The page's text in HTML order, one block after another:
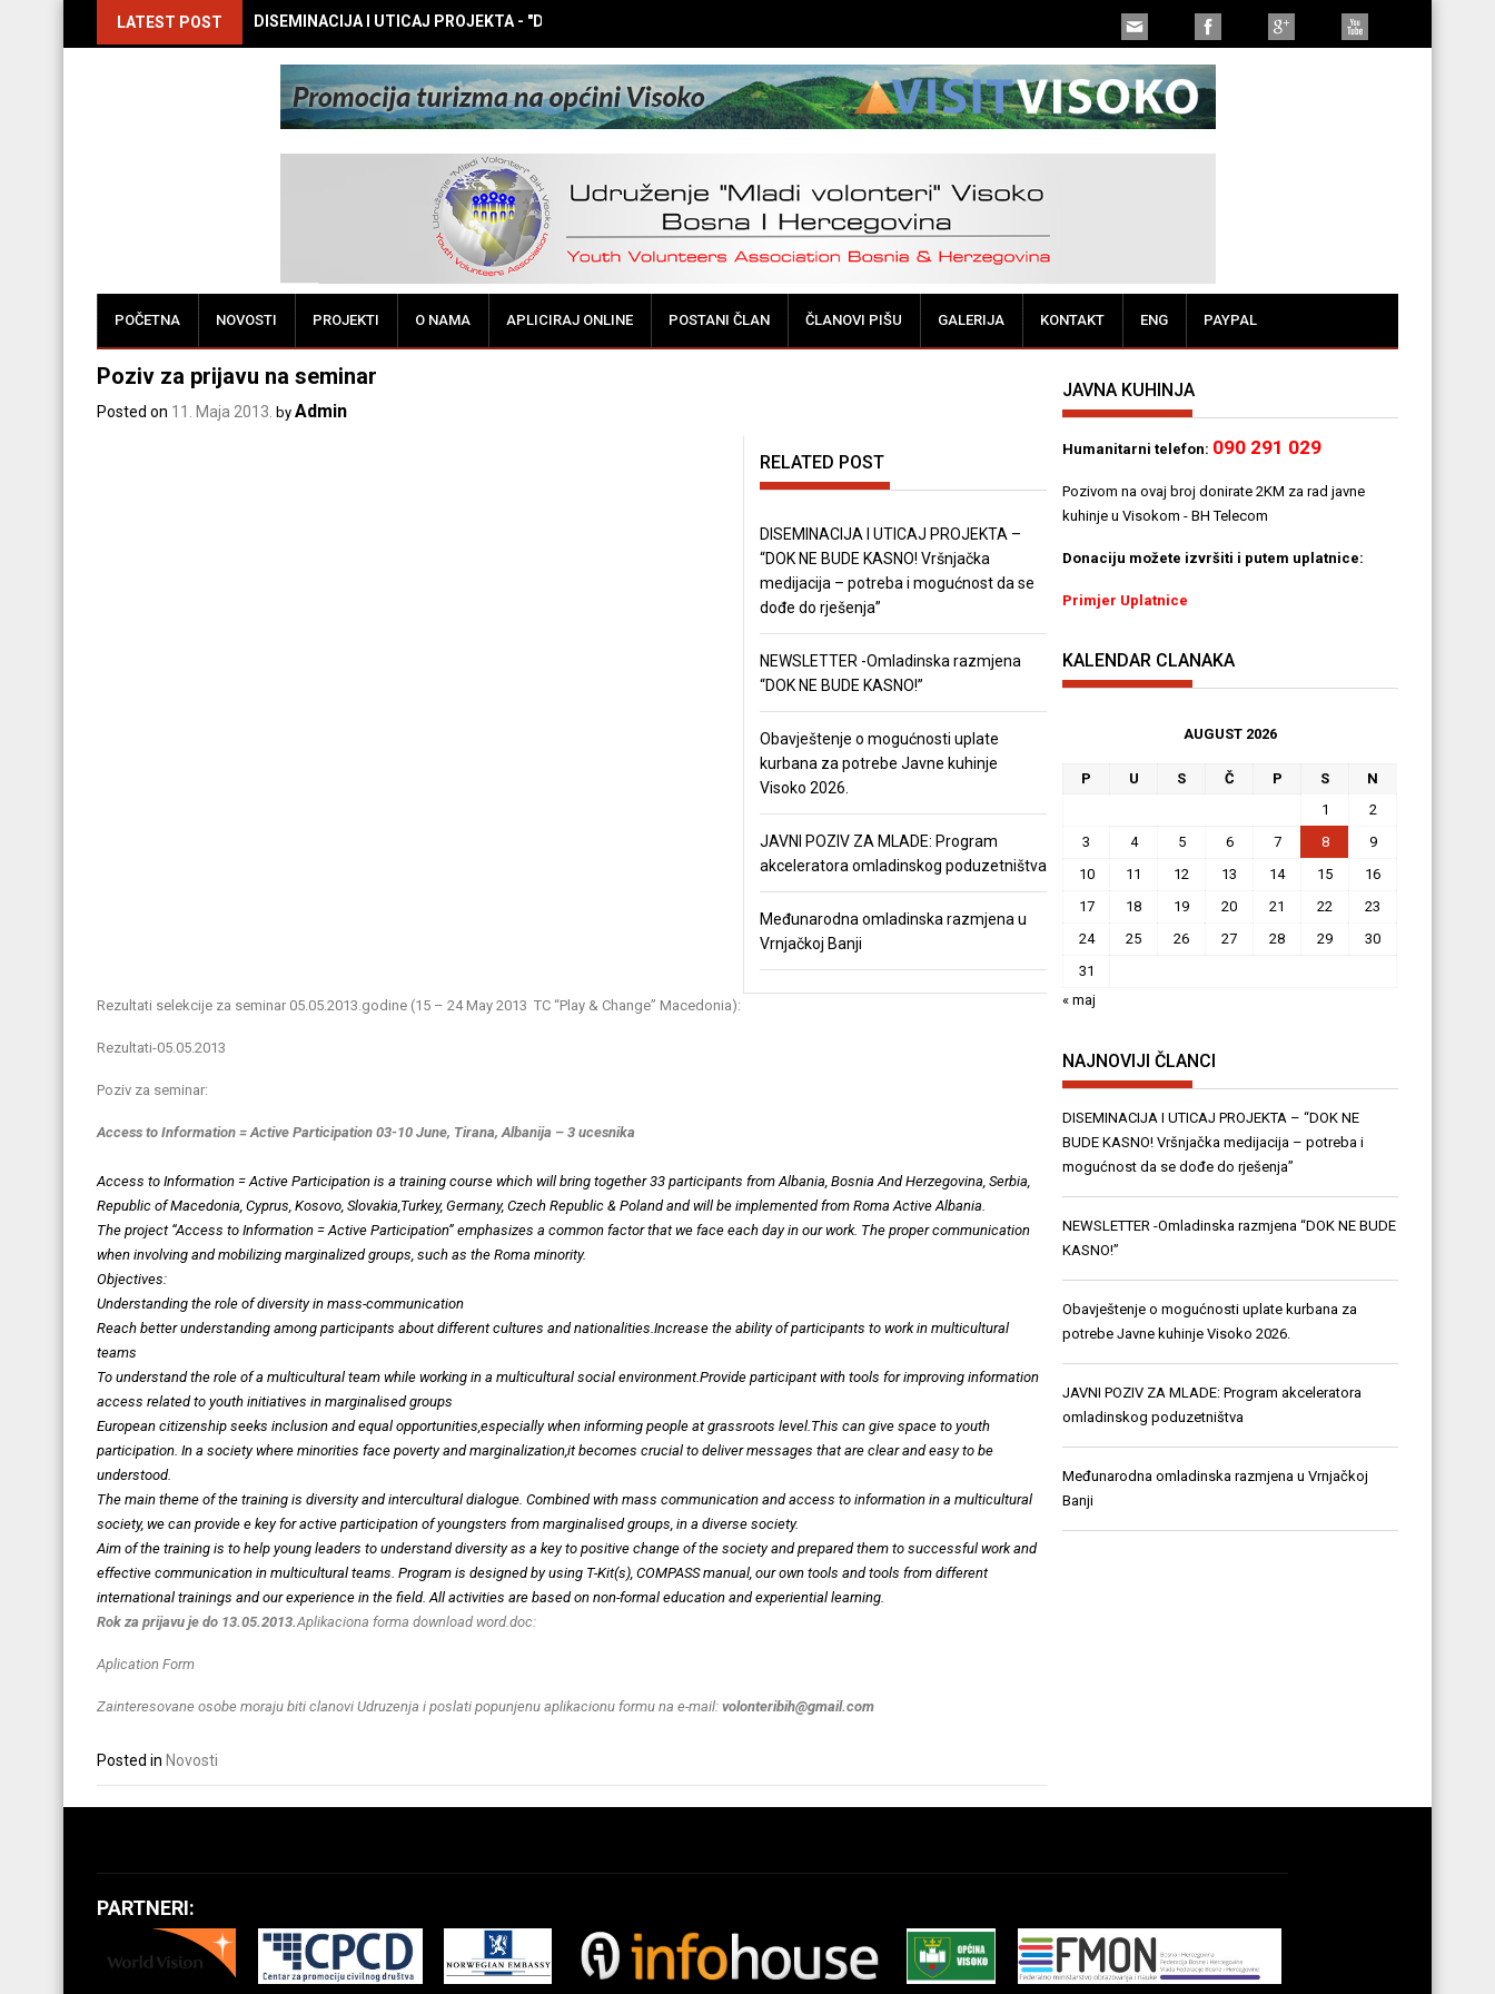
LATEST POST DISEMINACIJA I UTICAJ PROJEKTA - "DOK NE BUDE KASNO! Vršnjačka medijacija - potreba i mogućnost da se dođe do rješenja"
POČETNA NOVOSTI PROJEKTI O NAMA APLICIRAJ ONLINE POSTANI ČLAN ČLANOVI PIŠU GALERIJA KONTAKT ENG PAYPAL
Poziv za prijavu na seminar
Posted on 11. Maja 2013. by Admin
RELATED POST
DISEMINACIJA I UTICAJ PROJEKTA –
“DOK NE BUDE KASNO! Vršnjačka
medijacija – potreba i mogućnost da se
dođe do rješenja”
NEWSLETTER -Omladinska razmjena
“DOK NE BUDE KASNO!”
Obavještenje o mogućnosti uplate
kurbana za potrebe Javne kuhinje
Visoko 2026.
JAVNI POZIV ZA MLADE: Program
akceleratora omladinskog poduzetništva
Međunarodna omladinska razmjena u
Vrnjačkoj Banji
Rezultati selekcije za seminar 05.05.2013.godine (15 – 24 May 2013 TC “Play & Change” Macedonia):
Rezultati-05.05.2013
Poziv za seminar:
Access to Information = Active Participation 03-10 June, Tirana, Albanija – 3 ucesnika
Access to Information = Active Participation is a training course which will bring together 33 participants from Albania, Bosnia And Herzegovina, Serbia,
Republic of Macedonia, Cyprus, Kosovo, Slovakia,Turkey, Germany, Czech Republic & Poland and will be implemented from Roma Active Albania.
The project “Access to Information = Active Participation” emphasizes a common factor that we face each day in our work. The proper communication
when involving and mobilizing marginalized groups, such as the Roma minority.
Objectives:
Understanding the role of diversity in mass-communication
Reach better understanding among participants about different cultures and nationalities.Increase the ability of participants to work in multicultural
teams
To understand the role of a multicultural team while working in a multicultural social environment.Provide participant with tools for improving information
access related to youth initiatives in marginalised groups
European citizenship seeks inclusion and equal opportunities,especially when informing people at grassroots level.This can give space to youth
participation. In a society where minorities face poverty and marginalization,it becomes crucial to deliver messages that are clear and easy to be
understood.
The main theme of the training is diversity and intercultural dialogue. Combined with mass communication and access to information in a multicultural
society, we can provide e key for active participation of youngsters from marginalised groups, in a diverse society.
Aim of the training is to help young leaders to understand diversity as a key to positive change of the society and prepared them to successful work and
effective communication in multicultural teams. Program is designed by using T-Kit(s), COMPASS manual, our own tools and tools from different
international trainings and our experience in the field. All activities are based on non-formal education and experiential learning.
Rok za prijavu je do 13.05.2013.Aplikaciona forma download word.doc:
Aplication Form
Zainteresovane osobe moraju biti clanovi Udruzenja i poslati popunjenu aplikacionu formu na e-mail: volonteribih@gmail.com
Posted in Novosti
JAVNA KUHINJA
Humanitarni telefon: 090 291 029
Pozivom na ovaj broj donirate 2KM za rad javne
kuhinje u Visokom - BH Telecom
Donaciju možete izvršiti i putem uplatnice:
Primjer Uplatnice
KALENDAR CLANAKA
AUGUST 2026
P U S Č P S
N
1
2
3
4 5 6 7 8
9
10
11 12 13 14 15
16
17
18 19 20 21 22
23
24
25 26 27 28 29
30
31
« maj
NAJNOVIJI ČLANCI
DISEMINACIJA I UTICAJ PROJEKTA – “DOK NE
BUDE KASNO! Vršnjačka medijacija – potreba i
mogućnost da se dođe do rješenja”
NEWSLETTER -Omladinska razmjena “DOK NE BUDE
KASNO!”
Obavještenje o mogućnosti uplate kurbana za
potrebe Javne kuhinje Visoko 2026.
JAVNI POZIV ZA MLADE: Program akceleratora
omladinskog poduzetništva
Međunarodna omladinska razmjena u Vrnjačkoj
Banji
PARTNERI: